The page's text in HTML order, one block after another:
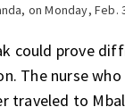
on Monday,
could prove
The nurse
traveled to